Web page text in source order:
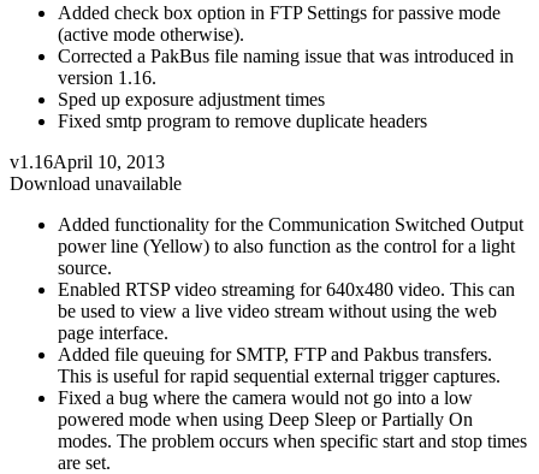
Added check box option in FTP Settings for passive mode
(active mode otherwise).
Corrected a PakBus file naming issue that was introduced in
version 1.16.
Sped up exposure adjustment times
Fixed smtp program to remove duplicate headers
v1.16April 10, 2013
Download unavailable
Added functionality for the Communication Switched Output
power line (Yellow) to also function as the control for a light
source.
Enabled RTSP video streaming for 640x480 video. This can
be used to view a live video stream without using the web
page interface.
Added file queuing for SMTP, FTP and Pakbus transfers.
This is useful for rapid sequential external trigger captures.
Fixed a bug where the camera would not go into a low
powered mode when using Deep Sleep or Partially On
modes. The problem occurs when specific start and stop times
are set.